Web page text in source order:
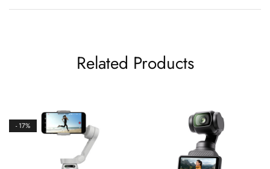
Related Products
- 17%